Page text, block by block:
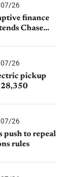
26
finance
Chase
26
pickup
26
push to repeal
rules